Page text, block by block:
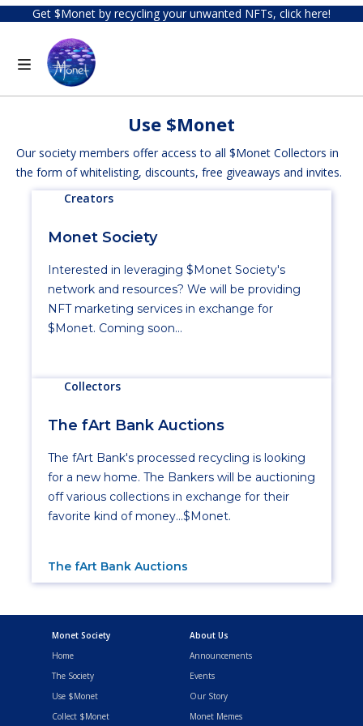
Get $Monet by recycling your unwanted NFTs, click here!
Use $Monet
Our society members offer access to all $Monet Collectors in
the form of whitelisting, discounts, free giveaways and invites.
Creators
Monet Society
Interested in leveraging $Monet Society's
network and resources? We will be providing
NFT marketing services in exchange for
$Monet. Coming soon...
Collectors
The fArt Bank Auctions
The fArt Bank's processed recycling is looking
for a new home. The Bankers will be auctioning
off various collections in exchange for their
favorite kind of money...$Monet.
The fArt Bank Auctions
Monet Society
Home
The Society
Use $Monet
Collect $Monet
About Us
Announcements
Events
Our Story
Monet Memes